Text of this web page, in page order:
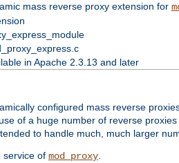
mass reverse proxy extension for
in Apache 2.3.13 and later
configured mass reverse
of a huge number of reverse
to handle much, much larger
service of mod_proxy.